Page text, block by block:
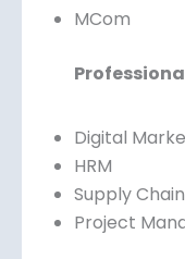
MCom
Digital
HRM
Supply
Project